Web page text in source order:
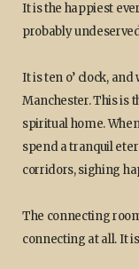
It is the happiest
probably
It is ten o’ clock,
Manchester. This is
spiritual home.
spend a tranquil
corridors, sighing
The connecting
connecting at all. It